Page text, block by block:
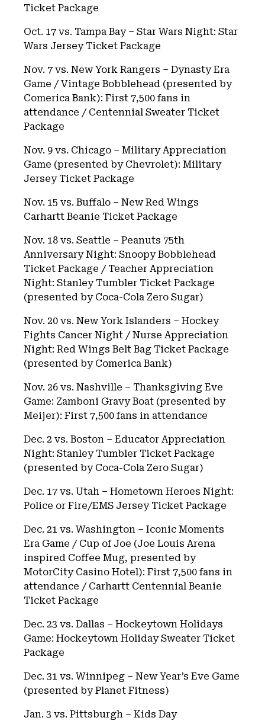
Ticket Package
Oct. 17 vs. Tampa Bay – Star Wars Night: Star
Wars Jersey Ticket Package
Nov. 7 vs. New York Rangers – Dynasty Era
Game / Vintage Bobblehead (presented by
Comerica Bank): First 7,500 fans in
attendance / Centennial Sweater Ticket
Package
Nov. 9 vs. Chicago – Military Appreciation
Game (presented by Chevrolet): Military
Jersey Ticket Package
Nov. 15 vs. Buffalo – New Red Wings
Carhartt Beanie Ticket Package
Nov. 18 vs. Seattle – Peanuts 75th
Anniversary Night: Snoopy Bobblehead
Ticket Package / Teacher Appreciation
Night: Stanley Tumbler Ticket Package
(presented by Coca-Cola Zero Sugar)
Nov. 20 vs. New York Islanders – Hockey
Fights Cancer Night / Nurse Appreciation
Night: Red Wings Belt Bag Ticket Package
(presented by Comerica Bank)
Nov. 26 vs. Nashville – Thanksgiving Eve
Game: Zamboni Gravy Boat (presented by
Meijer): First 7,500 fans in attendance
Dec. 2 vs. Boston – Educator Appreciation
Night: Stanley Tumbler Ticket Package
(presented by Coca-Cola Zero Sugar)
Dec. 17 vs. Utah – Hometown Heroes Night:
Police or Fire/EMS Jersey Ticket Package
Dec. 21 vs. Washington – Iconic Moments
Era Game / Cup of Joe (Joe Louis Arena
inspired Coffee Mug, presented by
MotorCity Casino Hotel): First 7,500 fans in
attendance / Carhartt Centennial Beanie
Ticket Package
Dec. 23 vs. Dallas – Hockeytown Holidays
Game: Hockeytown Holiday Sweater Ticket
Package
Dec. 31 vs. Winnipeg – New Year’s Eve Game
(presented by Planet Fitness)
Jan. 3 vs. Pittsburgh – Kids Day